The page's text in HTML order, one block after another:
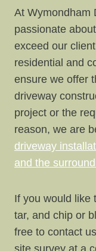
At Wymondham
passionate
exceed our
residential and
ensure we offer
driveway
project or the
reason, we are
driveway
and the
If you would like
tar, and chip or
free to contact
site survey at a